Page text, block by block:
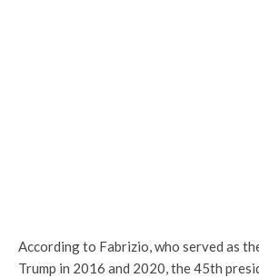
According to Fabrizio, who served as
Trump in 2016 and 2020, the 45th